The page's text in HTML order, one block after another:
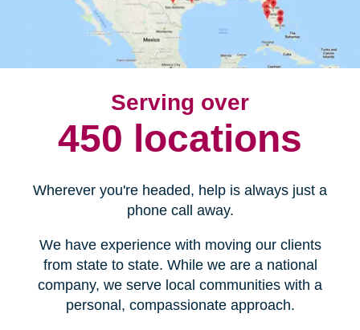
Serving over
450 locations
Wherever you're headed, help is always just a
phone call away.
We have experience with moving our clients
from state to state. While we are a national
company, we serve local communities with a
personal, compassionate approach.